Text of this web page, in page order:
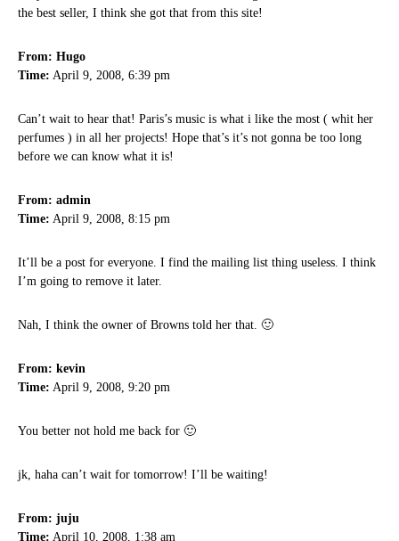
the best seller, I think she got that from this site!
From: Hugo
Time: April 9, 2008, 6:39 pm
Can’t wait to hear that! Paris’s music is what i like the most ( whit her
perfumes ) in all her projects! Hope that’s it’s not gonna be too long
before we can know what it is!
From: admin
Time: April 9, 2008, 8:15 pm
It’ll be a post for everyone. I find the mailing list thing useless. I think
I’m going to remove it later.
Nah, I think the owner of Browns told her that. 🙂
From: kevin
Time: April 9, 2008, 9:20 pm
You better not hold me back for 🙂
jk, haha can’t wait for tomorrow! I’ll be waiting!
From: juju
Time: April 10, 2008, 1:38 am